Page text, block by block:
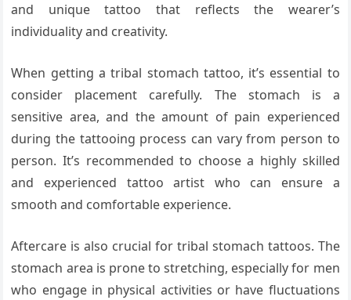
and unique tattoo that reflects the wearer’s
individuality and creativity.
When getting a tribal stomach tattoo, it’s essential to
consider placement carefully. The stomach is a
sensitive area, and the amount of pain experienced
during the tattooing process can vary from person to
person. It’s recommended to choose a highly skilled
and experienced tattoo artist who can ensure a
smooth and comfortable experience.
Aftercare is also crucial for tribal stomach tattoos. The
stomach area is prone to stretching, especially for men
who engage in physical activities or have fluctuations